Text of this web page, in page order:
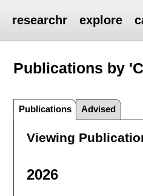
researchr explore
Publications by
Publications Advised
Viewing
2026